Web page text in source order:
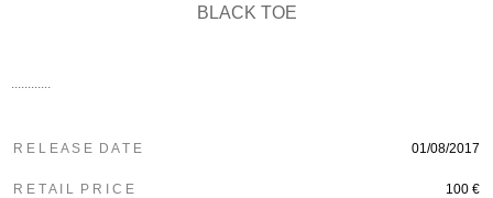
BLACK TOE
R E L E A S E D A T E 01/08/2017
R E T A I L P R I C E 100 €